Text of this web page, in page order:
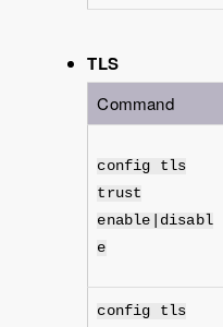
TLS
Command
config tls
trust
enable|disabl
e
config tls